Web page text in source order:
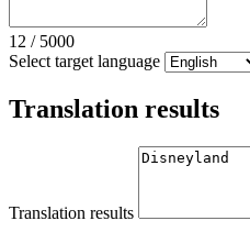
12 / 5000
Select target language
Translation results
Translation results